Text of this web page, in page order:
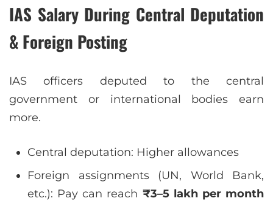
IAS Salary During Central Deputation
& Foreign Posting
IAS officers deputed to the central
government or international bodies earn
more.
Central deputation: Higher allowances
Foreign assignments (UN, World Bank,
etc.): Pay can reach ₹3–5 lakh per month